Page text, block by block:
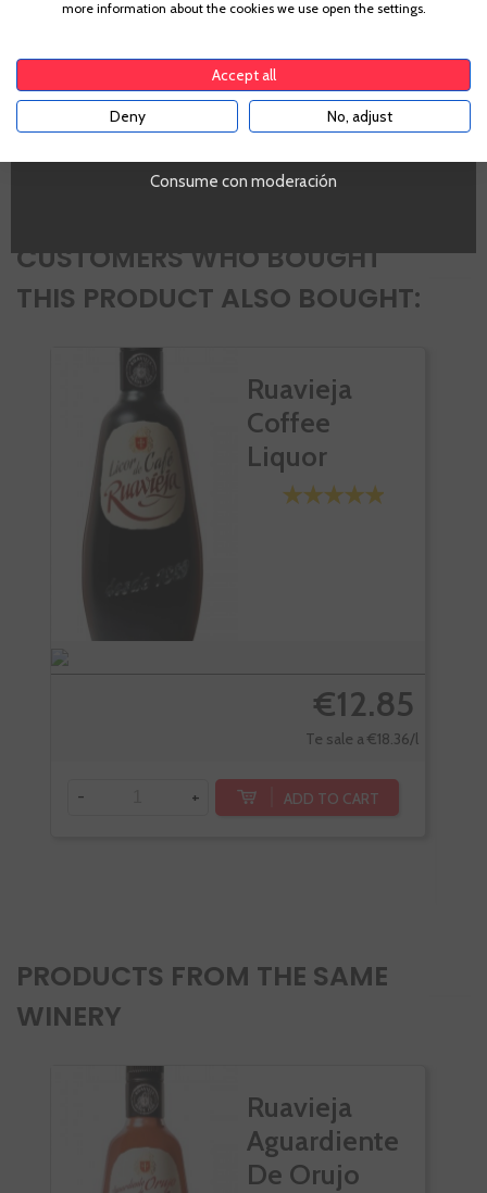
42,0%
PROMO
SI
CUSTOMERS WHO BOUGHT
THIS PRODUCT ALSO BOUGHT:
Ruavieja
Coffee
Liquor
€12.85
Te sale a €18.36/l
- + ADD TO CART
PRODUCTS FROM THE SAME
WINERY
Ruavieja
Aguardiente
De Orujo
Consume con moderación
more information about the cookies we use open the settings.
Accept all
Deny No, adjust